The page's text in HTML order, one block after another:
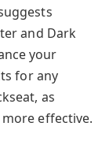
and Dark
your
for any
as
effective.